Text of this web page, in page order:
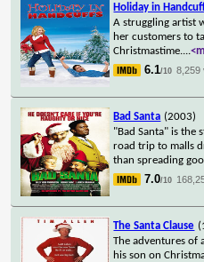
Holiday in
A struggling artist
her customers to
Christmastime....
6.1/10 8,259
Bad Santa (2003)
"Bad Santa" is the
road trip to malls
than spreading
7.0/10
The Santa Clause
The adventures of
his son on